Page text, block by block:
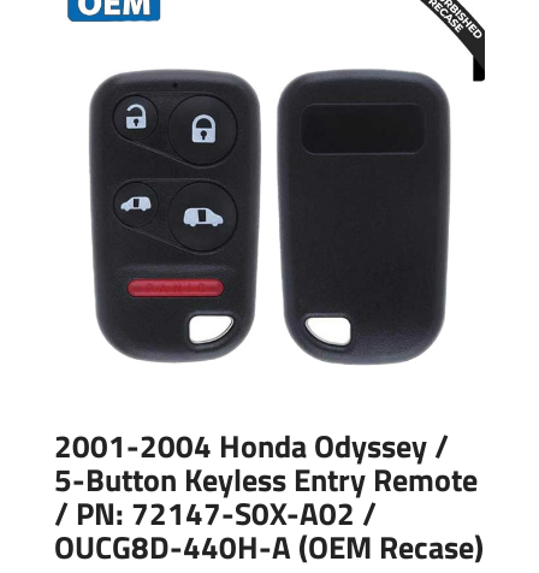
2001-2004 Honda Odyssey /
5-Button Keyless Entry Remote
/ PN: 72147-S0X-A02 /
OUCG8D-440H-A (OEM Recase)